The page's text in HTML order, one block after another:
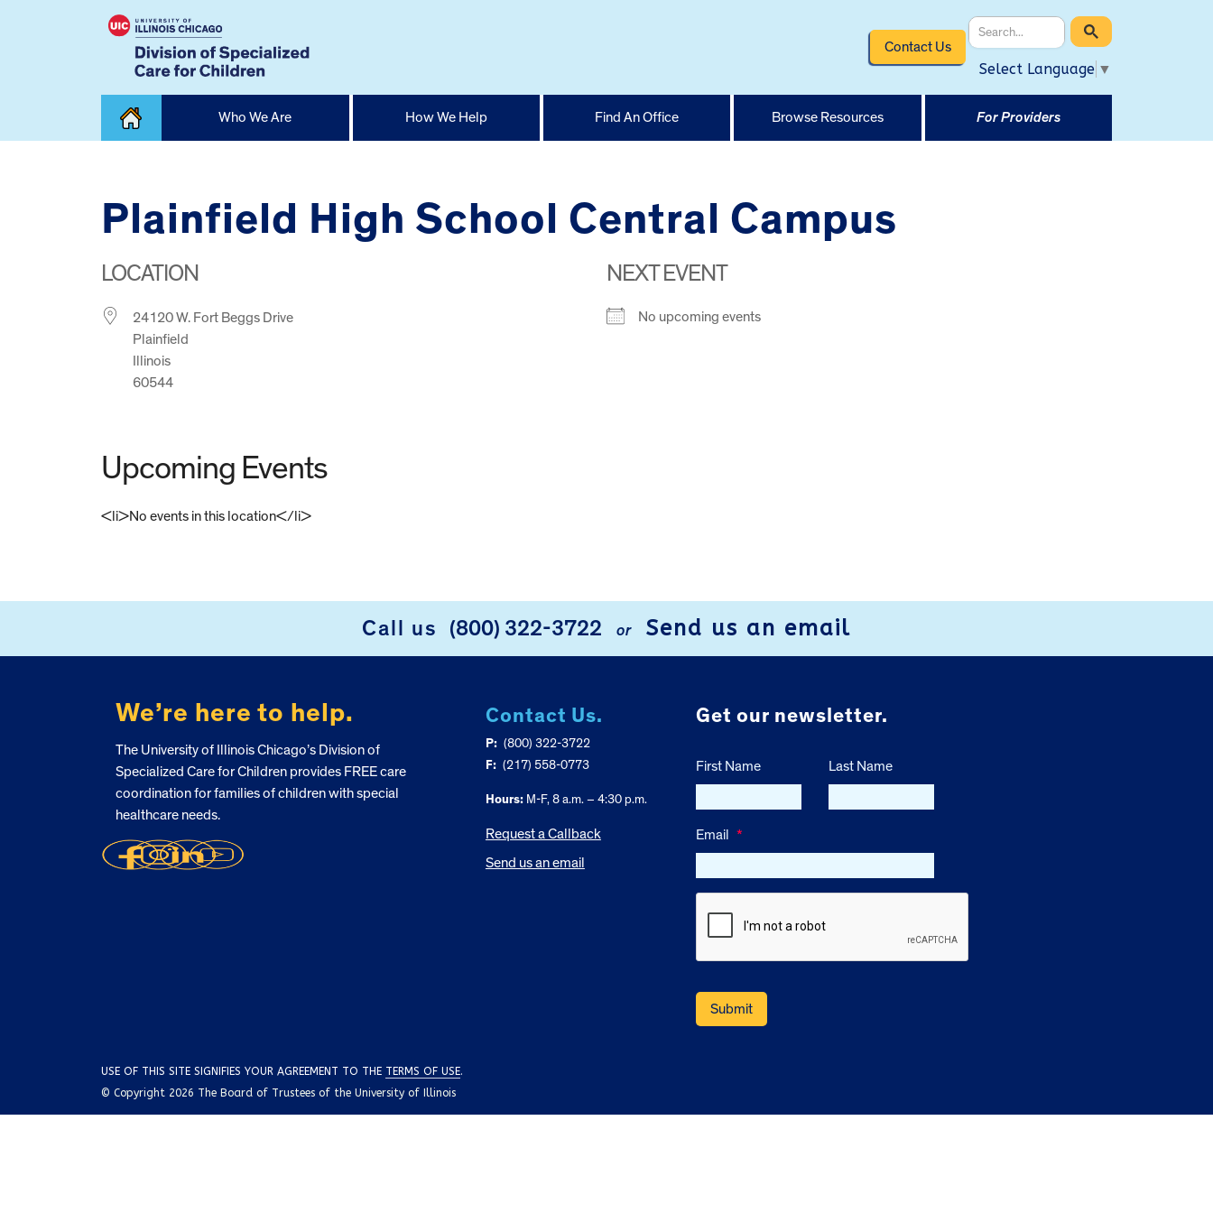
Contact Us
Select Language ▼
Who We Are How We Help Find An Office Browse Resources For Providers
Plainfield High School Central Campus
LOCATION
24120 W. Fort Beggs Drive
Plainfield
Illinois
60544
NEXT EVENT
No upcoming events
Upcoming Events
<li>No events in this location</li>
Call us (800) 322-3722 or Send us an email
We’re here to help.
The University of Illinois Chicago’s Division of
Specialized Care for Children provides FREE care
coordination for families of children with special
healthcare needs.
Contact Us.
P: (800) 322-3722
F: (217) 558-0773
Hours:M-F, 8 a.m. – 4:30 p.m.
Request a Callback
Send us an email
Get our newsletter.
First Name Last Name
Email *
USE OF THIS SITE SIGNIFIES YOUR AGREEMENT TO THE TERMS OF USE.
© Copyright 2026 The Board of Trustees of the University of Illinois